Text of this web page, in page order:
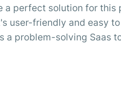
a perfect solution for
user-friendly and easy
a problem-solving Saas